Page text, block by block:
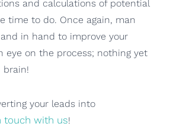
and calculations of potential
time to do. Once again, man
in hand to improve your
eye on the process; nothing yet
brain!
your leads into
touch with us!